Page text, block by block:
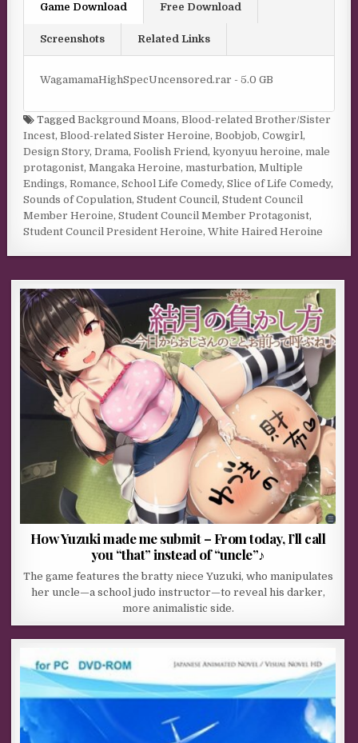
Game Download Free Download
Screenshots Related Links
WagamamaHighSpecUncensored.rar - 5.0 GB
TaggedBackground Moans,Blood-related Brother/Sister
Incest,Blood-related Sister Heroine,Boobjob,Cowgirl,
Design Story,Drama,Foolish Friend,kyonyuu heroine,male
protagonist,Mangaka Heroine,masturbation,Multiple
Endings,Romance,School Life Comedy,Slice of Life Comedy,
Sounds of Copulation,Student Council,Student Council
Member Heroine,Student Council Member Protagonist,
Student Council President Heroine,White Haired Heroine
How Yuzuki made me submit – From today, I’ll call
you “that” instead of “uncle”♪
The game features the bratty niece Yuzuki, who manipulates
her uncle—a school judo instructor—to reveal his darker,
more animalistic side.